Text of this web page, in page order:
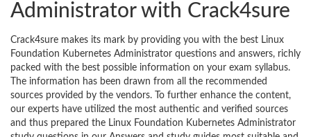
Administrator with Crack4sure
Crack4sure makes its mark by providing you with the best Linux
Foundation Kubernetes Administrator questions and answers, richly
packed with the best possible information on your exam syllabus.
The information has been drawn from all the recommended
sources provided by the vendors. To further enhance the content,
our experts have utilized the most authentic and verified sources
and thus prepared the Linux Foundation Kubernetes Administrator